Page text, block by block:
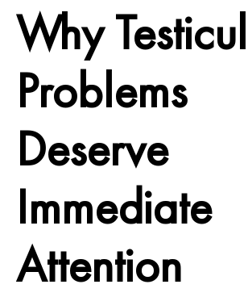
Why
Problems
Deserve
Immediate
Attention